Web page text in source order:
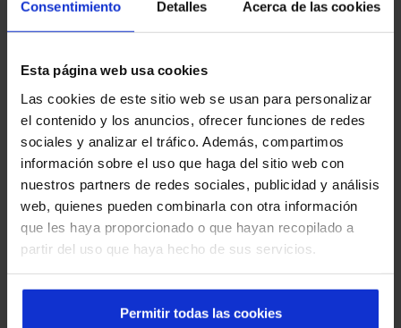
Consentimiento Detalles Acerca de las cookies
Esta página web usa cookies
Las cookies de este sitio web se usan para personalizar
el contenido y los anuncios, ofrecer funciones de redes
sociales y analizar el tráfico. Además, compartimos
información sobre el uso que haga del sitio web con
nuestros partners de redes sociales, publicidad y análisis
web, quienes pueden combinarla con otra información
que les haya proporcionado o que hayan recopilado a
partir del uso que haya hecho de sus servicios.
Permitir todas las cookies
Innovation
Our nonconformist and creative
spirit drives us to
always pursue continuous improvement. Thanks to
this, we have managed to establish ourselves as
technological
leaders
in the intelligent automatic